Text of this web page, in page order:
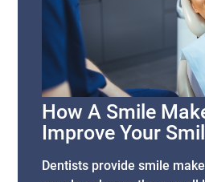
How A Smile
Improve Your
Dentists provide smile